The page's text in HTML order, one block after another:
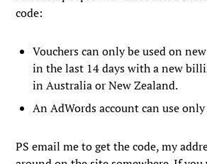
code:
Vouchers can only be used on
in the last 14 days with a new
in Australia or New Zealand.
An AdWords account can use
PS email me to get the code, my